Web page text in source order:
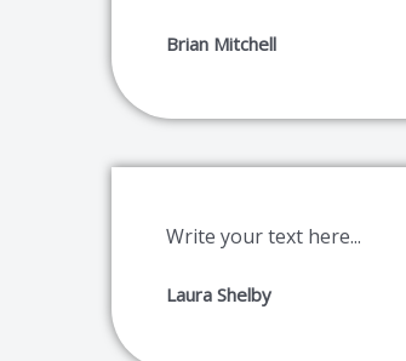
Brian Mitchell
Write your text here...
Laura Shelby